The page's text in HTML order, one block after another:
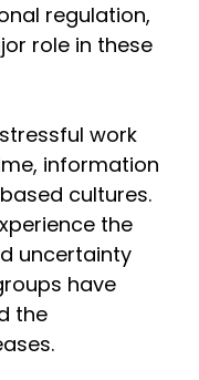
regulation,
role in these
work
information
cultures.
the
uncertainty
have
the